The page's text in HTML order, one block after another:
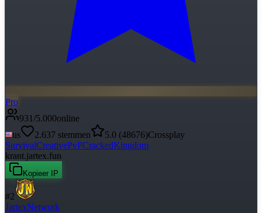
Pro
931/5.000online
us
2.637 stemmen 5.0 (48676)Crossplay
SurvivalCreativePvPCrackedKingdom
krant.jartex.fun
Kopieer IP
#2
JartexNetwork